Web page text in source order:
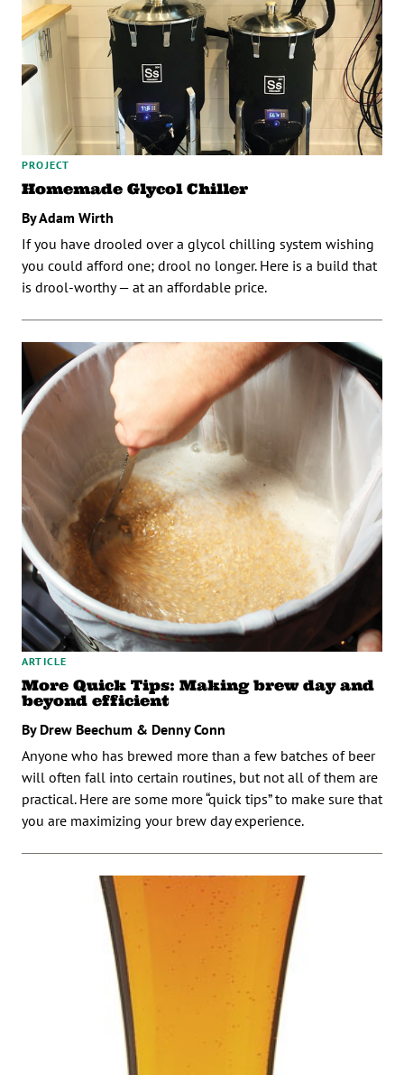
PROJECT
Homemade Glycol Chiller
By Adam Wirth
If you have drooled over a glycol chilling system wishing
you could afford one; drool no longer. Here is a build that
is drool-worthy — at an affordable price.
ARTICLE
More Quick Tips: Making brew day and
beyond efficient
By Drew Beechum & Denny Conn
Anyone who has brewed more than a few batches of beer
will often fall into certain routines, but not all of them are
practical. Here are some more “quick tips” to make sure that
you are maximizing your brew day experience.